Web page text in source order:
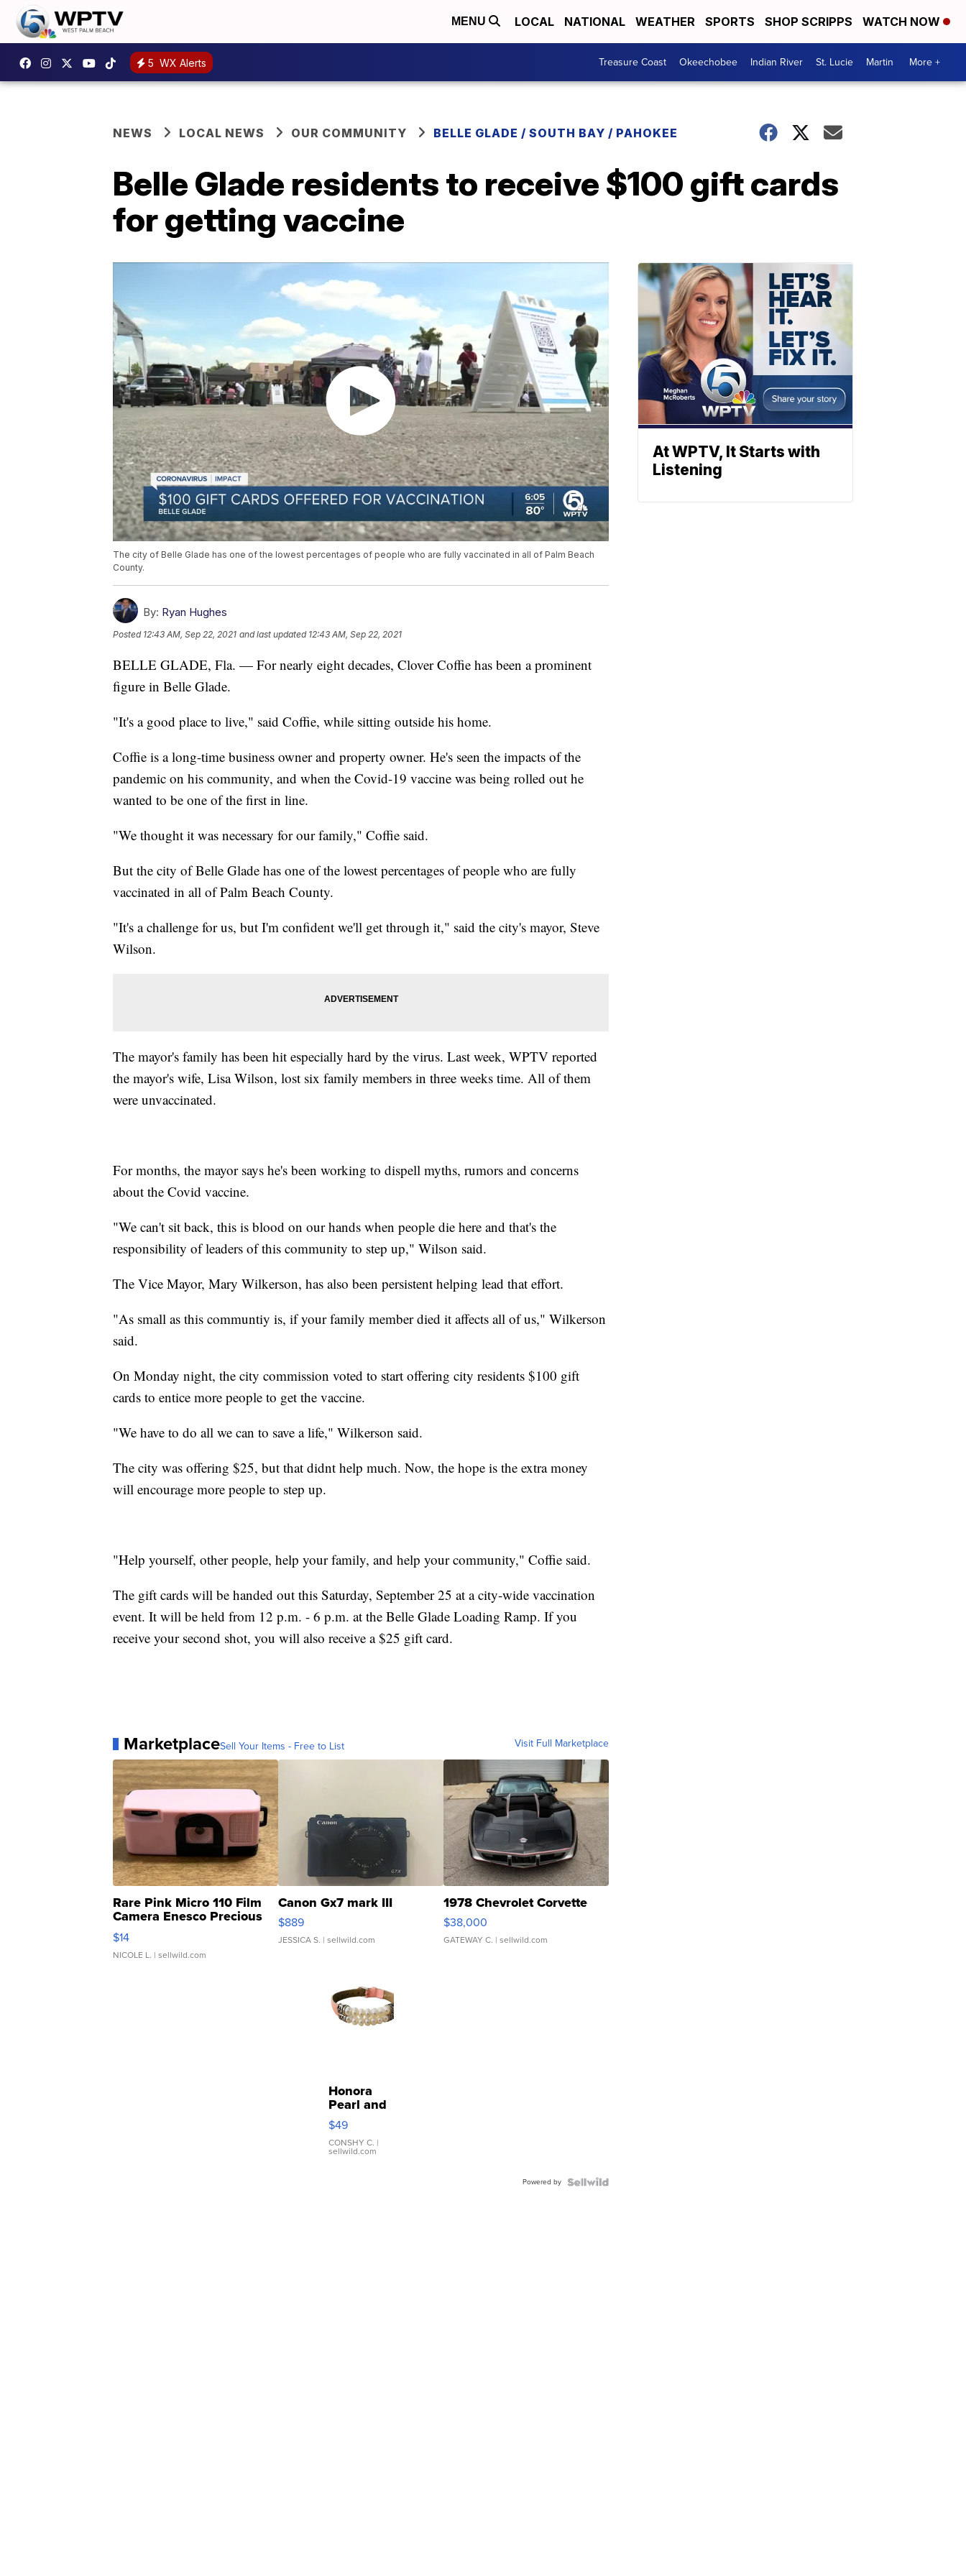
MENU LOCAL NATIONAL WEATHER SPORTS SHOP SCRIPPS WATCH NOW
5 WX Alerts Treasure Coast Okeechobee Indian River St. Lucie Martin More +
NEWS LOCAL NEWS OUR COMMUNITY BELLE GLADE / SOUTH BAY / PAHOKEE
Belle Glade residents to receive $100 gift cards
for getting vaccine
The city of Belle Glade has one of the lowest percentages of people who are fully vaccinated in all of Palm Beach
County.
By: Ryan Hughes
Posted 12:43 AM, Sep 22, 2021 and last updated 12:43 AM, Sep 22, 2021
BELLE GLADE, Fla. — For nearly eight decades, Clover Coffie has been a prominent
figure in Belle Glade.
"It's a good place to live," said Coffie, while sitting outside his home.
Coffie is a long-time business owner and property owner. He's seen the impacts of the
pandemic on his community, and when the Covid-19 vaccine was being rolled out he
wanted to be one of the first in line.
"We thought it was necessary for our family," Coffie said.
But the city of Belle Glade has one of the lowest percentages of people who are fully
vaccinated in all of Palm Beach County.
"It's a challenge for us, but I'm confident we'll get through it," said the city's mayor, Steve
Wilson.
The mayor's family has been hit especially hard by the virus. Last week, WPTV reported
the mayor's wife, Lisa Wilson, lost six family members in three weeks time. All of them
were unvaccinated.
For months, the mayor says he's been working to dispell myths, rumors and concerns
about the Covid vaccine.
"We can't sit back, this is blood on our hands when people die here and that's the
responsibility of leaders of this community to step up," Wilson said.
The Vice Mayor, Mary Wilkerson, has also been persistent helping lead that effort.
"As small as this communtiy is, if your family member died it affects all of us," Wilkerson
said.
On Monday night, the city commission voted to start offering city residents $100 gift
cards to entice more people to get the vaccine.
"We have to do all we can to save a life," Wilkerson said.
The city was offering $25, but that didnt help much. Now, the hope is the extra money
will encourage more people to step up.
"Help yourself, other people, help your family, and help your community," Coffie said.
The gift cards will be handed out this Saturday, September 25 at a city-wide vaccination
event. It will be held from 12 p.m. - 6 p.m. at the Belle Glade Loading Ramp. If you
receive your second shot, you will also receive a $25 gift card.
MarketplaceSell Your Items - Free to List Visit Full Marketplace
Rare Pink Micro 110 Film
Camera Enesco Precious
Moments TD4
$14
NICOLE L. | sellwild.com
Canon Gx7 mark III
$889
JESSICA S. | sellwild.com
1978 Chevrolet Corvette
$38,000
GATEWAY C. | sellwild.com
Honora
Pearl and
Pink
Leather
Bracelet
Adjustable
$49
CONSHY C. |
sellwild.com
Powered by
At WPTV, It Starts with
Listening